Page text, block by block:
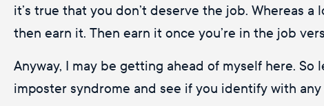
it’s true that you don’t deserve the job. Whereas
then earn it. Then earn it once you’re in the job
Anyway, I may be getting ahead of myself here.
imposter syndrome and see if you identify with